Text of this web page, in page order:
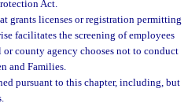
Act.
grants licenses or registration permitting
facilitates the screening of employees
county agency chooses not to conduct
and Families.
pursuant to this chapter, including, but